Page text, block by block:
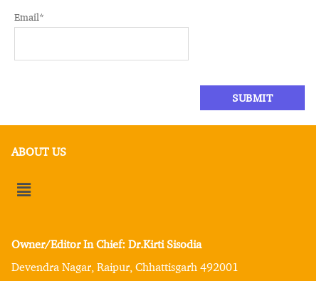
Email*
ABOUT US
Owner/Editor In Chief: Dr.Kirti Sisodia
Devendra Nagar, Raipur, Chhattisgarh 492001